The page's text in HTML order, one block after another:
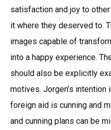
satisfaction and joy to
it where they deserved to.
images capable of
into a happy experience.
should also be explicitly
motives. Jorgen’s
foreign aid is cunning and
and cunning plans can be